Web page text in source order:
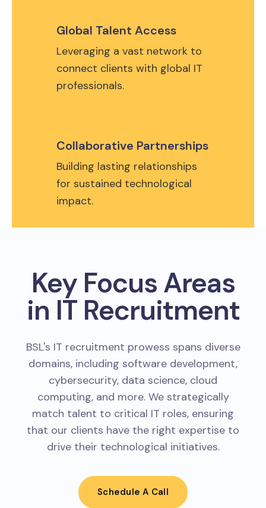
Global Talent Access
Leveraging a vast network to
connect clients with global IT
professionals.
Collaborative Partnerships
Building lasting relationships
for sustained technological
impact.
Key Focus Areas
in IT Recruitment
BSL's IT recruitment prowess spans diverse
domains, including software development,
cybersecurity, data science, cloud
computing, and more. We strategically
match talent to critical IT roles, ensuring
that our clients have the right expertise to
drive their technological initiatives.
Schedule A Call